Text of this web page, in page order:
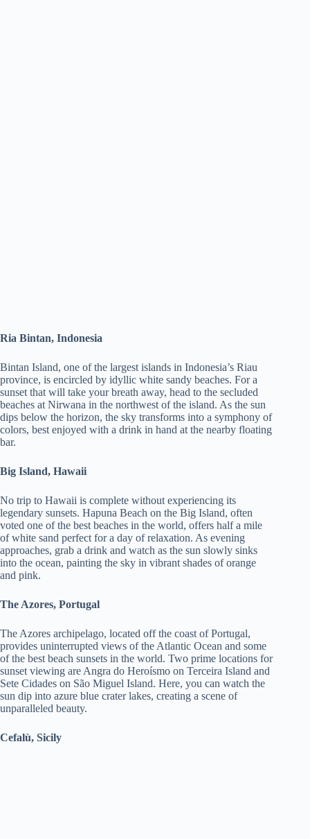
Ria Bintan, Indonesia
Bintan Island, one of the largest islands in Indonesia’s Riau
province, is encircled by idyllic white sandy beaches. For a
sunset that will take your breath away, head to the secluded
beaches at Nirwana in the northwest of the island. As the sun
dips below the horizon, the sky transforms into a symphony of
colors, best enjoyed with a drink in hand at the nearby floating
bar.
Big Island, Hawaii
No trip to Hawaii is complete without experiencing its
legendary sunsets. Hapuna Beach on the Big Island, often
voted one of the best beaches in the world, offers half a mile
of white sand perfect for a day of relaxation. As evening
approaches, grab a drink and watch as the sun slowly sinks
into the ocean, painting the sky in vibrant shades of orange
and pink.
The Azores, Portugal
The Azores archipelago, located off the coast of Portugal,
provides uninterrupted views of the Atlantic Ocean and some
of the best beach sunsets in the world. Two prime locations for
sunset viewing are Angra do Heroísmo on Terceira Island and
Sete Cidades on São Miguel Island. Here, you can watch the
sun dip into azure blue crater lakes, creating a scene of
unparalleled beauty.
Cefalù, Sicily